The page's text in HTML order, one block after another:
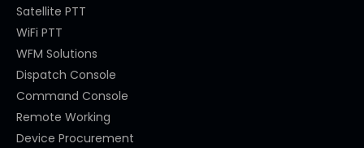
Satellite PTT
WiFi PTT
WFM Solutions
Dispatch Console
Command Console
Remote Working
Device Procurement